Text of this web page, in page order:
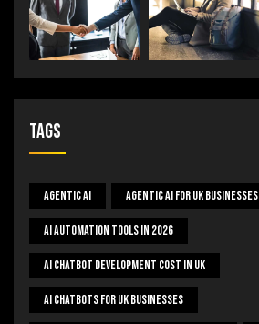
Tags
Agentic AI Agentic AI For UK Businesses
AI Automation Tools In 2026
AI Chatbot Development Cost In UK
AI Chatbots For UK Businesses